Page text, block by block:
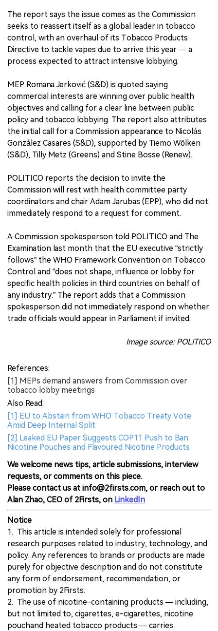
The report says the issue comes as the Commission
seeks to reassert itself as a global leader in tobacco
control, with an overhaul of its Tobacco Products
Directive to tackle vapes due to arrive this year — a
process expected to attract intensive lobbying.
MEP Romana Jerković (S&D) is quoted saying
commercial interests are winning over public health
objectives and calling for a clear line between public
policy and tobacco lobbying. The report also attributes
the initial call for a Commission appearance to Nicolás
González Casares (S&D), supported by Tiemo Wölken
(S&D), Tilly Metz (Greens) and Stine Bosse (Renew).
POLITICO reports the decision to invite the
Commission will rest with health committee party
coordinators and chair Adam Jarubas (EPP), who did not
immediately respond to a request for comment.
A Commission spokesperson told POLITICO and The
Examination last month that the EU executive “strictly
follows” the WHO Framework Convention on Tobacco
Control and “does not shape, influence or lobby for
specific health policies in third countries on behalf of
any industry.” The report adds that a Commission
spokesperson did not immediately respond on whether
trade officials would appear in Parliament if invited.
Image source: POLITICO
References:
[1] MEPs demand answers from Commission over
tobacco lobby meetings
Also Read:
[1] EU to Abstain from WHO Tobacco Treaty Vote
Amid Deep Internal Split
[2] Leaked EU Paper Suggests COP11 Push to Ban
Nicotine Pouches and Flavoured Nicotine Products
We welcome news tips, article submissions, interview
requests, or comments on this piece.
Please contact us at info@2firsts.com, or reach out to
Alan Zhao, CEO of 2Firsts, on LinkedIn
Notice
1. This article is intended solely for professional
research purposes related to industry, technology, and
policy. Any references to brands or products are made
purely for objective description and do not constitute
any form of endorsement, recommendation, or
promotion by 2Firsts.
2. The use of nicotine-containing products — including,
but not limited to, cigarettes, e-cigarettes, nicotine
pouchand heated tobacco products — carries